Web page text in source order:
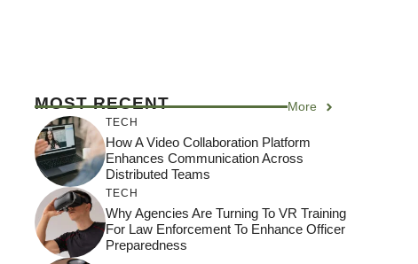
MOST RECENT More
TECH
How A Video Collaboration Platform
Enhances Communication Across
Distributed Teams
TECH
Why Agencies Are Turning To VR Training
For Law Enforcement To Enhance Officer
Preparedness